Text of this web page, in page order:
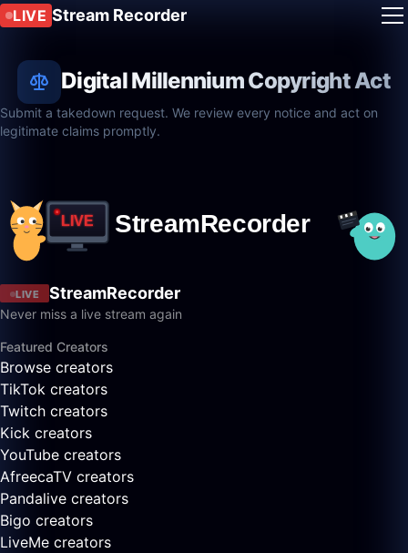
LIVE Stream Recorder
Digital Millennium Copyright Act
Submit a takedown request. We review every notice and act on
legitimate claims promptly.
LIVE StreamRecorder
Never miss a live stream again
Featured Creators
Browse creators
TikTok creators
Twitch creators
Kick creators
YouTube creators
AfreecaTV creators
Pandalive creators
Bigo creators
LiveMe creators